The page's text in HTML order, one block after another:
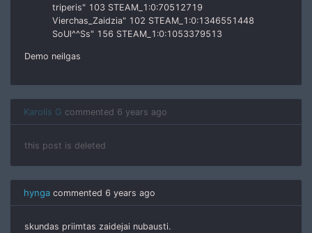
triperis" 103 STEAM_1:0:70512719
Vierchas_Zaidzia" 102 STEAM_1:0:1346551448
SoUl^^Ss" 156 STEAM_1:0:1053379513
Demo neilgas
Karolis G commented 6 years ago
this post is deleted
hynga commented 6 years ago
skundas priimtas zaidejai nubausti.